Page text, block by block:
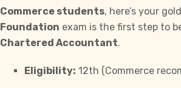
Commerce students, here’s your
Foundation exam is the first step to
Chartered Accountant.
Eligibility: 12th (Commerce